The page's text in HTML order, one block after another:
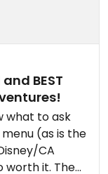
BEST
what to ask
(as is the
CA
worth it. The